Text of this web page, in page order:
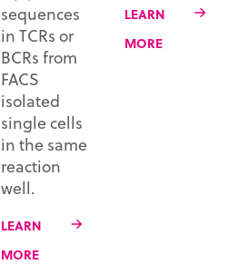
sequences
in TCRs or
BCRs from
FACS
isolated
single cells
in the same
reaction
well.
LEARN
MORE
LEARN
MORE